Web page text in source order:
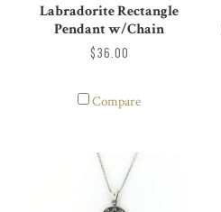
Labradorite Rectangle
Pendant w/Chain
$36.00
Compare